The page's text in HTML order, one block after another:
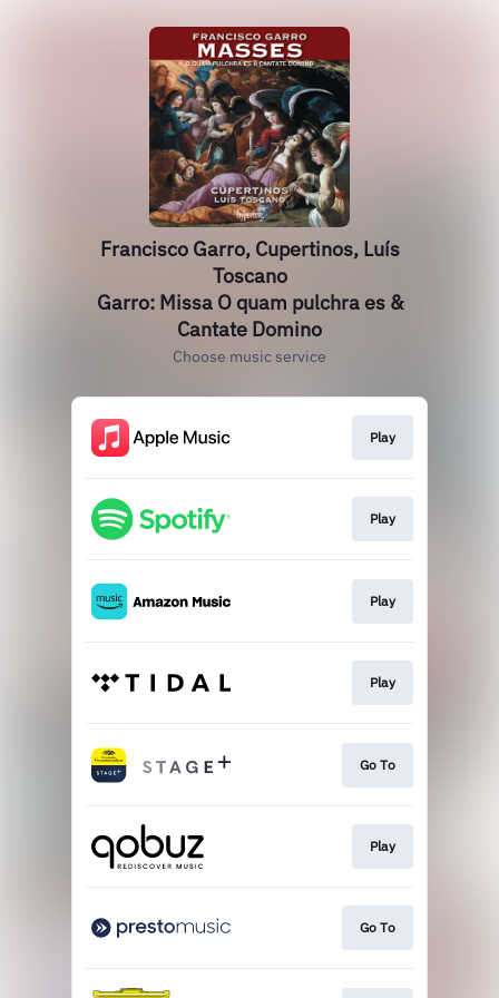
Francisco Garro, Cupertinos, Luís
Toscano
Garro: Missa O quam pulchra es &
Cantate Domino
Choose music service
Play
Play
Play
Play
Go To
Play
Go To